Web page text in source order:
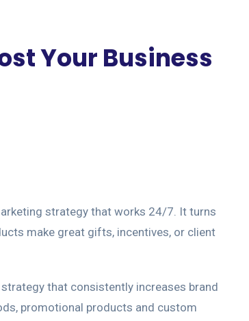
Your Business
strategy that works 24/7. It turns
make great gifts, incentives, or client
that consistently increases brand
promotional products and custom